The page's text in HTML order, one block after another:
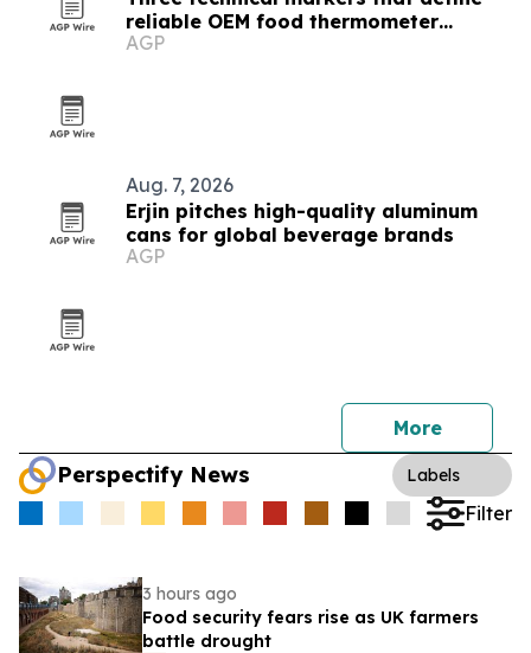
reliable OEM food thermometer
makers
AGP
Aug. 7, 2026
Erjin pitches high-quality aluminum
cans for global beverage brands
AGP
More
Perspectify News Labels
Filter
3 hours ago
Food security fears rise as UK farmers
battle drought